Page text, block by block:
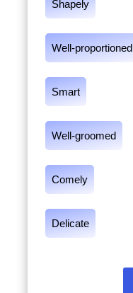
Shapely
Well-proportioned
Smart
Well-groomed
Comely
Delicate